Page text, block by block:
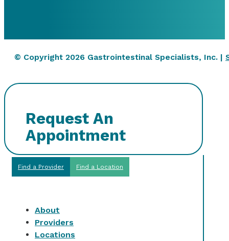
© Copyright 2026 Gastrointestinal Specialists, Inc. |
Request An
Appointment
Find a Provider Find a Location
About
Providers
Locations